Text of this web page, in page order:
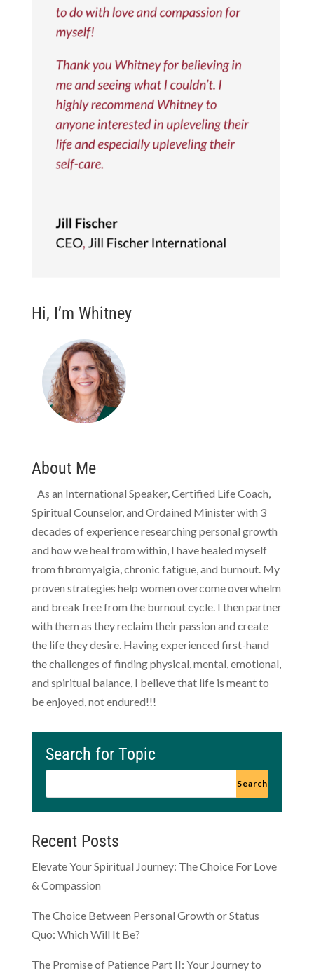
Hi, I’m Whitney
About Me
As an International Speaker, Certified Life Coach,
Spiritual Counselor, and Ordained Minister with 3
decades of experience researching personal growth
and how we heal from within, I have healed myself
from fibromyalgia, chronic fatigue, and burnout. My
proven strategies help women overcome overwhelm
and break free from the burnout cycle. I then partner
with them as they reclaim their passion and create
the life they desire. Having experienced first-hand
the challenges of finding physical, mental, emotional,
and spiritual balance, I believe that life is meant to
be enjoyed, not endured!!!
Search for Topic
Recent Posts
Elevate Your Spiritual Journey: The Choice For Love
& Compassion
The Choice Between Personal Growth or Status
Quo: Which Will It Be?
The Promise of Patience Part II: Your Journey to